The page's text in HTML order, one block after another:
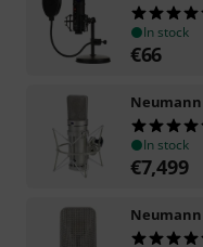
In stock
€66
Neumann
In stock
€7,499
Neumann